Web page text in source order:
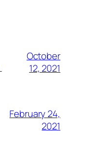
October
12, 2021
February 24,
2021